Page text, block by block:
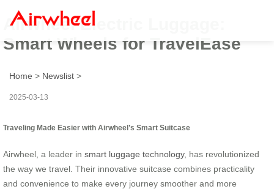
Airwheel Electric Luggage:
Smart Wheels for TravelEase
Home > Newslist >
2025-03-13
Traveling Made Easier with Airwheel’s Smart Suitcase
Airwheel, a leader in smart luggage technology, has revolutionized
the way we travel. Their innovative suitcase combines practicality
and convenience to make every journey smoother and more